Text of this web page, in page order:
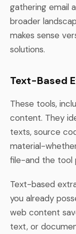
gathering email
broader
makes sense
solutions.
Text-Based
These tools,
content. They
texts, source
material-
file-and the tool
Text-based
you already
web content
text, or